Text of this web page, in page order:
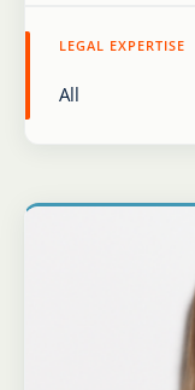
LEGAL EXPERTISE